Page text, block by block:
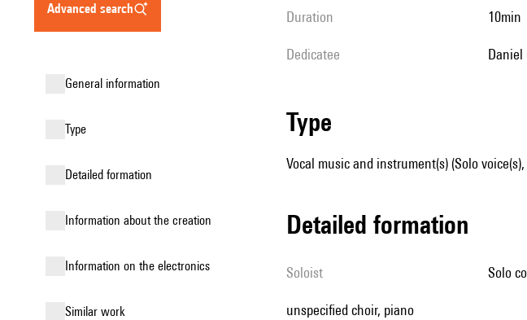
advanced search
general information
type
detailed formation
information about the creation
Information on the electronics
similar work
duration 10min
Dedicatee
type
Vocal music and instrument(s) (Solo
detailed formation
Soloist solo
unspecified choir, piano